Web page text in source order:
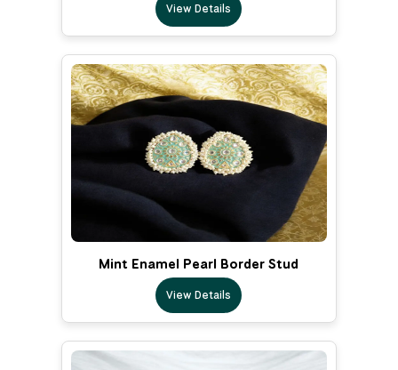
View Details
Mint Enamel Pearl Border Stud
View Details